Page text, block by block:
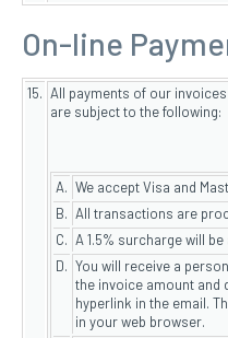
On-line
15. All payments of our
are subject to the following:
A. We accept Visa and
B. All transactions are
C. A 1.5% surcharge will
D. You will receive a
the invoice amount and
hyperlink in the email.
in your web browser.